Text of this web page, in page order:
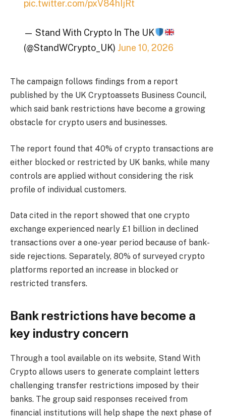
pic.twitter.com/pxV84hIjRt
— Stand With Crypto In The UK
(@StandWCrypto_UK) June 10, 2026
The campaign follows findings from a report
published by the UK Cryptoassets Business Council,
which said bank restrictions have become a growing
obstacle for crypto users and businesses.
The report found that 40% of crypto transactions are
either blocked or restricted by UK banks, while many
controls are applied without considering the risk
profile of individual customers.
Data cited in the report showed that one crypto
exchange experienced nearly £1 billion in declined
transactions over a one-year period because of bank-
side rejections. Separately, 80% of surveyed crypto
platforms reported an increase in blocked or
restricted transfers.
Bank restrictions have become a
key industry concern
Through a tool available on its website, Stand With
Crypto allows users to generate complaint letters
challenging transfer restrictions imposed by their
banks. The group said responses received from
financial institutions will help shape the next phase of